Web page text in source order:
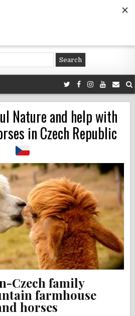
travel
Nature and help with
in Czech Republic
Czech family
farmhouse
horses